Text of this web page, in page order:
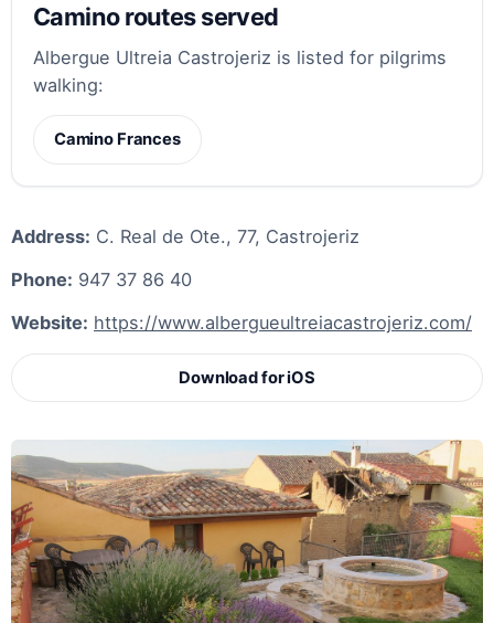
Camino routes served
Albergue Ultreia Castrojeriz is listed for pilgrims
walking:
Camino Frances
Address: C. Real de Ote., 77, Castrojeriz
Phone: 947 37 86 40
Website: https://www.albergueultreiacastrojeriz.com/
Download for iOS